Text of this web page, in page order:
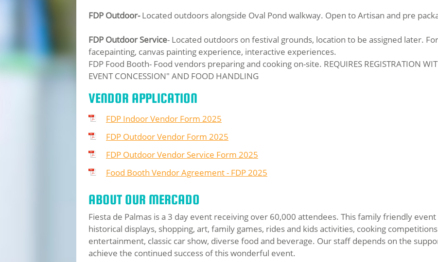
FDP Outdoor-Located outdoors alongside Oval Pond walkway. Open to Artisan and pre
FDP Outdoor Service- Located outdoors on festival grounds, location to be assigned later.
facepainting, canvas painting experience, interactive experiences.
FDP Food Booth- Food vendors preparing and cooking on-site. REQUIRES REGISTRATION
EVENT CONCESSION" AND FOOD HANDLING
VENDOR APPLICATION
FDP Indoor Vendor Form 2025
FDP Outdoor Vendor Form 2025
FDP Outdoor Vendor Service Form 2025
Food Booth Vendor Agreement - FDP 2025
ABOUT OUR MERCADO
Fiesta de Palmas is a 3 day event receiving over 60,000 attendees. This family friendly
historical displays, shopping, art, family games, rides and kids activities, cooking
entertainment, classic car show, diverse food and beverage. Our staff depends on the
achieve the continued success of this wonderful event.